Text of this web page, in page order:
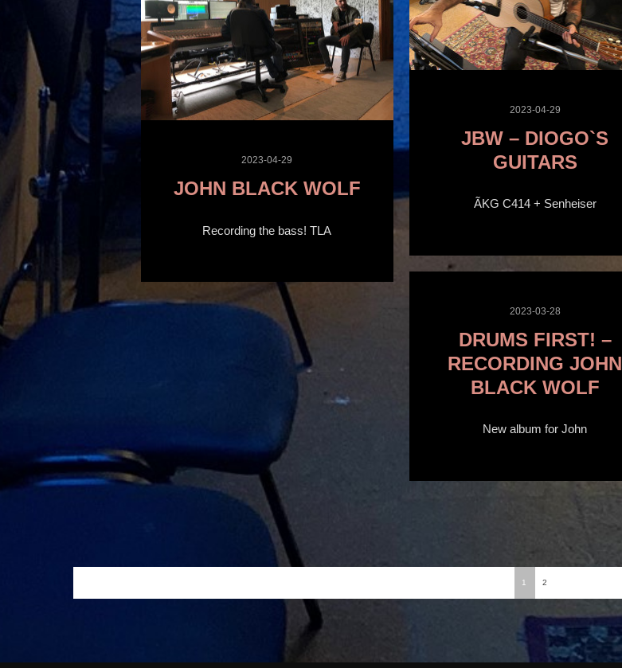
2023-04-29
JBW – DIOGO`S
GUITARS
ÃKG C414 + Senheiser
2023-04-29
JOHN BLACK WOLF
Recording the bass! TLA
2023-03-28
DRUMS FIRST! –
RECORDING JOHN
BLACK WOLF
New album for John
DOS
1 2